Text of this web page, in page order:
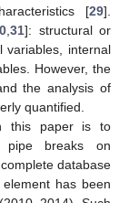
[29].
,31]: structural or
variables, internal
However, the
the analysis of
quantified.
this paper is to
pipe breaks on
database
has been